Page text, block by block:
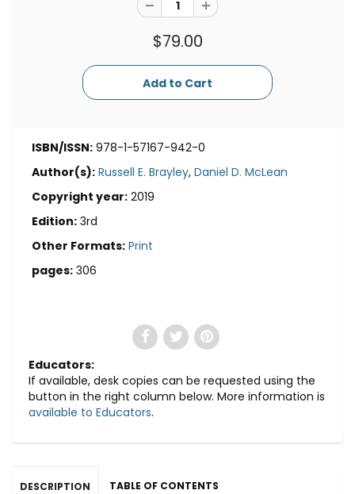
$79.00
ISBN/ISSN: 978-1-57167-942-0
Author(s): Russell E. Brayley, Daniel D. McLean
Copyright year: 2019
Edition: 3rd
Other Formats: Print
pages: 306
Educators:
If available, desk copies can be requested using the
button in the right column below. More information is
available to Educators.
DESCRIPTION TABLE OF CONTENTS